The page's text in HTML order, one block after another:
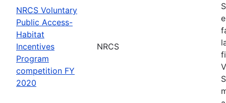
NRCS Voluntary
Public Access-
Habitat
Incentives
Program
competition FY
2020
NRCS